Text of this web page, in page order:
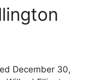
December 30,